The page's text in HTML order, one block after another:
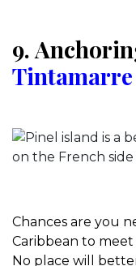
9.
Tintamarre
Chances are you
Caribbean to
No place will